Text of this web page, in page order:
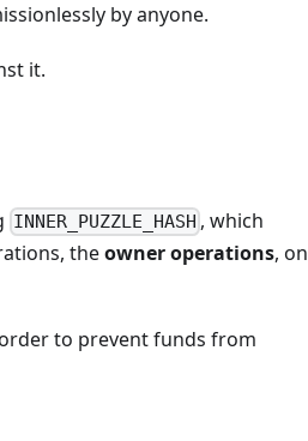
by anyone.
it.
INNER_PUZZLE_HASH , which
theowner operations, on
to prevent funds from